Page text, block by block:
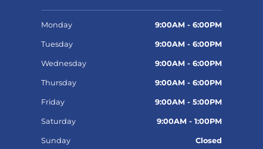
Monday 9:00AM - 6:00PM
Tuesday 9:00AM - 6:00PM
Wednesday 9:00AM - 6:00PM
Thursday 9:00AM - 6:00PM
Friday 9:00AM - 5:00PM
Saturday 9:00AM - 1:00PM
Sunday Closed